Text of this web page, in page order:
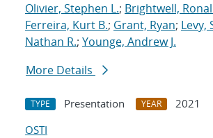
Olivier, Stephen L.; Brightwell,
Ferreira, Kurt B.; Grant, Ryan; Levy,
Nathan R.; Younge, Andrew J.
More Details
TYPE Presentation YEAR
2021
OSTI